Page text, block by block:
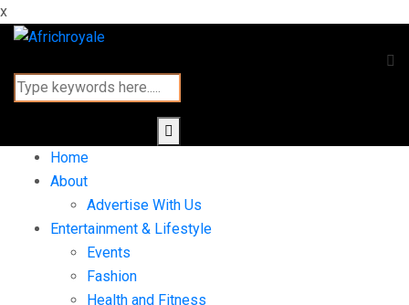
x
Home
About
Advertise With Us
Entertainment & Lifestyle
Events
Fashion
Health and Fitness